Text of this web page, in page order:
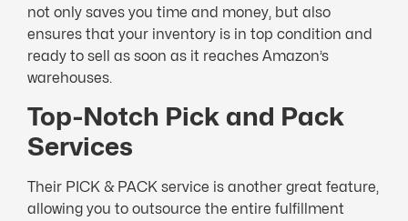
not only saves you time and money, but also
ensures that your inventory is in top condition and
ready to sell as soon as it reaches Amazon’s
warehouses.
Top-Notch Pick and Pack
Services
Their PICK & PACK service is another great feature,
allowing you to outsource the entire fulfillment